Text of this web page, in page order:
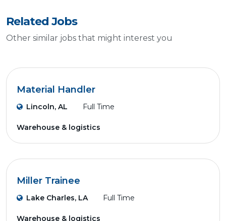
Related Jobs
Other similar jobs that might interest you
Material Handler
Lincoln, AL Full Time
Warehouse & logistics
Miller Trainee
Lake Charles, LA Full Time
Warehouse & logistics